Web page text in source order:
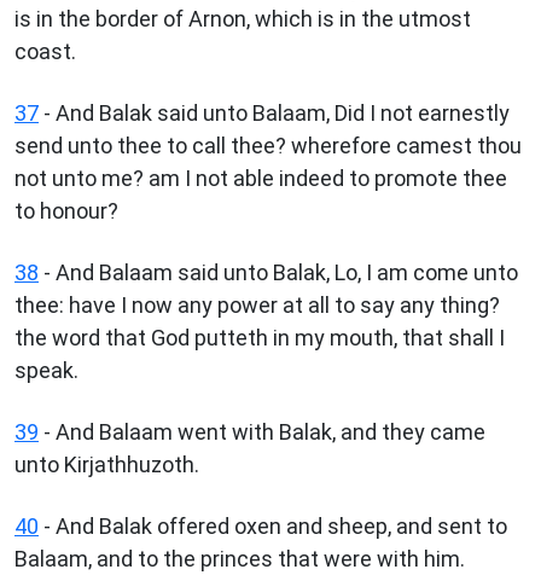
is in the border of Arnon, which is in the utmost
coast.
37 - And Balak said unto Balaam, Did I not earnestly
send unto thee to call thee? wherefore camest thou
not unto me? am I not able indeed to promote thee
to honour?
38 - And Balaam said unto Balak, Lo, I am come unto
thee: have I now any power at all to say any thing?
the word that God putteth in my mouth, that shall I
speak.
39 - And Balaam went with Balak, and they came
unto Kirjathhuzoth.
40 - And Balak offered oxen and sheep, and sent to
Balaam, and to the princes that were with him.